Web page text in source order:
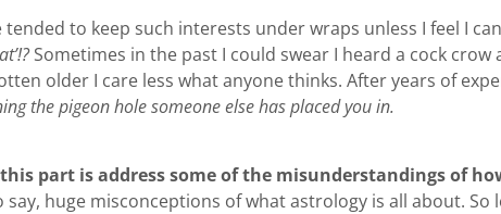
to keep such interests under wraps unless I feel I
Sometimes in the past I could swear I heard a cock
older I care less what anyone thinks. After years of
the pigeon hole someone else has placed you in.
part is address some of the misunderstandings of
say, huge misconceptions of what astrology is all about. So